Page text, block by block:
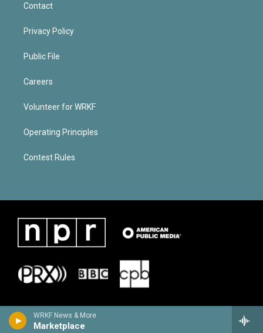
WRKF News & More
Marketplace
Contact
Privacy Policy
Public File
Careers
Volunteer for WRKF
Operating Principles
Contest Rules